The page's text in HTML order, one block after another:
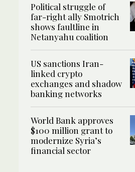
Political struggle of
far-right ally Smotrich
shows faultline in
Netanyahu coalition
US sanctions Iran-
linked crypto
exchanges and shadow
banking networks
World Bank approves
$100 million grant to
modernize Syria’s
financial sector